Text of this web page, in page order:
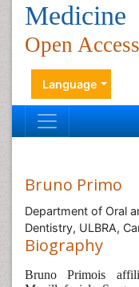
Medicine
Open Access
Language
Bruno Primo
Department of Oral
Dentistry, ULBRA,
Biography
Bruno Primois